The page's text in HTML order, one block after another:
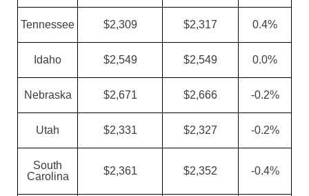
Tennessee $2,309 $2,317 0.4%
Idaho $2,549 $2,549 0.0%
Nebraska $2,671 $2,666 -0.2%
Utah $2,331 $2,327 -0.2%
South
Carolina
$2,361 $2,352 -0.4%